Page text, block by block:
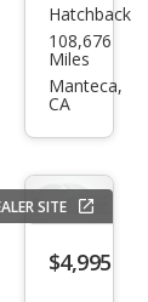
MINI
Coo
per
Hatchback
108,676
Miles
Manteca,
CA
SITE
$4,995